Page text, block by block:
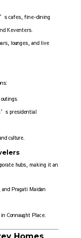
cafes, fine-dining
Keventers.
lounges, and live
presidential
culture.
hubs, making it an
Pragati Maidan
Connaught Place.